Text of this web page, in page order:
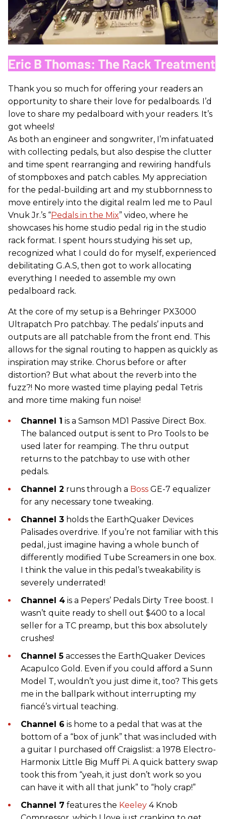
Eric B Thomas: The Rack Treatment
Thank you so much for offering your readers an
opportunity to share their love for pedalboards. I’d
love to share my pedalboard with your readers. It’s
got wheels!
As both an engineer and songwriter, I’m infatuated
with collecting pedals, but also despise the clutter
and time spent rearranging and rewiring handfuls
of stompboxes and patch cables. My appreciation
for the pedal-building art and my stubbornness to
move entirely into the digital realm led me to Paul
Vnuk Jr.’s “Pedals in the Mix” video, where he
showcases his home studio pedal rig in the studio
rack format. I spent hours studying his set up,
recognized what I could do for myself, experienced
debilitating G.A.S, then got to work allocating
everything I needed to assemble my own
pedalboard rack.
At the core of my setup is a Behringer PX3000
Ultrapatch Pro patchbay. The pedals’ inputs and
outputs are all patchable from the front end. This
allows for the signal routing to happen as quickly as
inspiration may strike. Chorus before or after
distortion? But what about the reverb into the
fuzz?! No more wasted time playing pedal Tetris
and more time making fun noise!
Channel 1 is a Samson MD1 Passive Direct Box.
The balanced output is sent to Pro Tools to be
used later for reamping. The thru output
returns to the patchbay to use with other
pedals.
Channel 2 runs through a Boss GE-7 equalizer
for any necessary tone tweaking.
Channel 3 holds the EarthQuaker Devices
Palisades overdrive. If you’re not familiar with this
pedal, just imagine having a whole bunch of
differently modified Tube Screamers in one box.
I think the value in this pedal’s tweakability is
severely underrated!
Channel 4 is a Pepers’ Pedals Dirty Tree boost. I
wasn’t quite ready to shell out $400 to a local
seller for a TC preamp, but this box absolutely
crushes!
Channel 5 accesses the EarthQuaker Devices
Acapulco Gold. Even if you could afford a Sunn
Model T, wouldn’t you just dime it, too? This gets
me in the ballpark without interrupting my
fiancé’s virtual teaching.
Channel 6 is home to a pedal that was at the
bottom of a “box of junk” that was included with
a guitar I purchased off Craigslist: a 1978 Electro-
Harmonix Little Big Muff Pi. A quick battery swap
took this from “yeah, it just don’t work so you
can have it with all that junk” to “holy crap!”
Channel 7 features the Keeley 4 Knob